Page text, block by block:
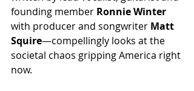
founding member Ronnie Winter
with producer and songwriter Matt
Squire—compellingly looks at the
societal chaos gripping America right
now.